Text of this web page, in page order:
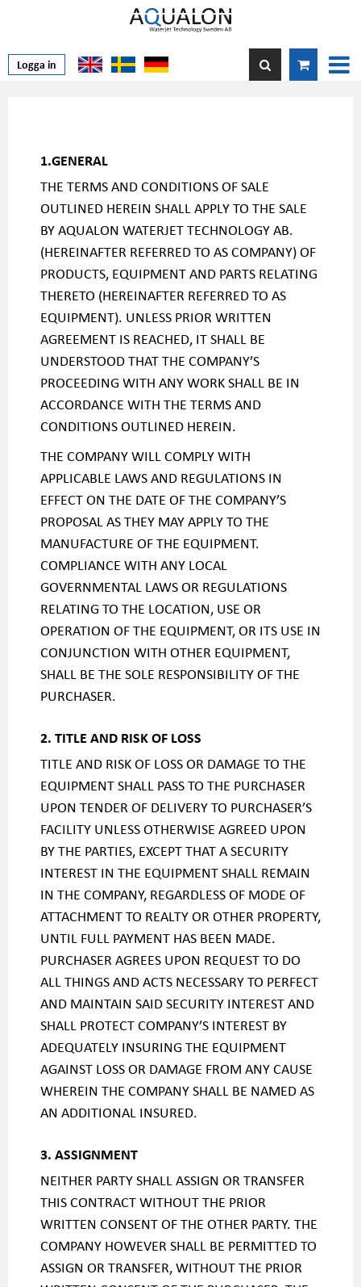
Logga in
1.GENERAL
THE TERMS AND CONDITIONS OF SALE
OUTLINED HEREIN SHALL APPLY TO THE SALE
BY AQUALON WATERJET TECHNOLOGY AB.
(HEREINAFTER REFERRED TO AS COMPANY) OF
PRODUCTS, EQUIPMENT AND PARTS RELATING
THERETO (HEREINAFTER REFERRED TO AS
EQUIPMENT). UNLESS PRIOR WRITTEN
AGREEMENT IS REACHED, IT SHALL BE
UNDERSTOOD THAT THE COMPANY’S
PROCEEDING WITH ANY WORK SHALL BE IN
ACCORDANCE WITH THE TERMS AND
CONDITIONS OUTLINED HEREIN.
THE COMPANY WILL COMPLY WITH
APPLICABLE LAWS AND REGULATIONS IN
EFFECT ON THE DATE OF THE COMPANY’S
PROPOSAL AS THEY MAY APPLY TO THE
MANUFACTURE OF THE EQUIPMENT.
COMPLIANCE WITH ANY LOCAL
GOVERNMENTAL LAWS OR REGULATIONS
RELATING TO THE LOCATION, USE OR
OPERATION OF THE EQUIPMENT, OR ITS USE IN
CONJUNCTION WITH OTHER EQUIPMENT,
SHALL BE THE SOLE RESPONSIBILITY OF THE
PURCHASER.
2. TITLE AND RISK OF LOSS
TITLE AND RISK OF LOSS OR DAMAGE TO THE
EQUIPMENT SHALL PASS TO THE PURCHASER
UPON TENDER OF DELIVERY TO PURCHASER’S
FACILITY UNLESS OTHERWISE AGREED UPON
BY THE PARTIES, EXCEPT THAT A SECURITY
INTEREST IN THE EQUIPMENT SHALL REMAIN
IN THE COMPANY, REGARDLESS OF MODE OF
ATTACHMENT TO REALTY OR OTHER PROPERTY,
UNTIL FULL PAYMENT HAS BEEN MADE.
PURCHASER AGREES UPON REQUEST TO DO
ALL THINGS AND ACTS NECESSARY TO PERFECT
AND MAINTAIN SAID SECURITY INTEREST AND
SHALL PROTECT COMPANY’S INTEREST BY
ADEQUATELY INSURING THE EQUIPMENT
AGAINST LOSS OR DAMAGE FROM ANY CAUSE
WHEREIN THE COMPANY SHALL BE NAMED AS
AN ADDITIONAL INSURED.
3. ASSIGNMENT
NEITHER PARTY SHALL ASSIGN OR TRANSFER
THIS CONTRACT WITHOUT THE PRIOR
WRITTEN CONSENT OF THE OTHER PARTY. THE
COMPANY HOWEVER SHALL BE PERMITTED TO
ASSIGN OR TRANSFER, WITHOUT THE PRIOR